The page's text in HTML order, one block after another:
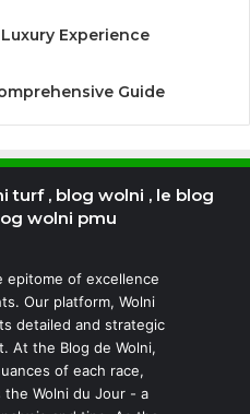
Experience
Guide
turf , blog wolni , le blog
wolni pmu
epitome of excellence
Our platform, Wolni
detailed and strategic
At the Blog de Wolni,
of each race,
Wolni du Jour - a